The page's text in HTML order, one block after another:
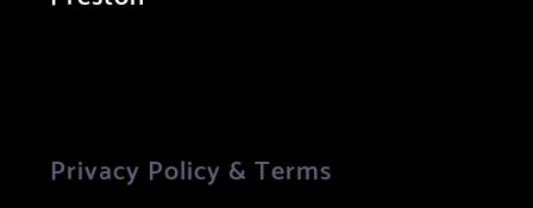
Privacy Policy & Terms